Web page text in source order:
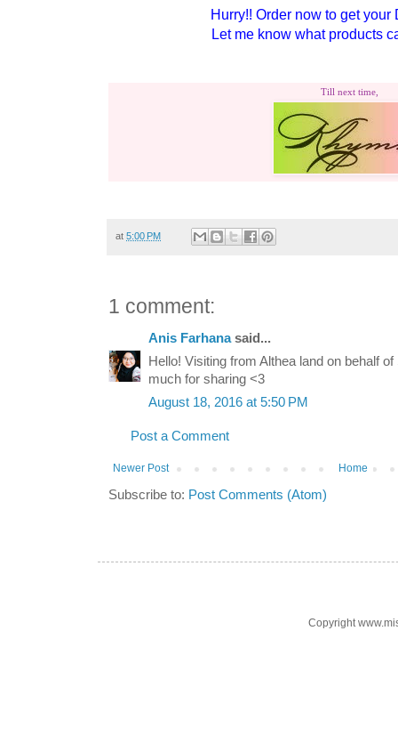
Hurry!! Order now to get
Let me know what products
Till next time,
at 5:00 PM
1 comment:
Anis Farhanasaid...
Hello! Visiting from Althea land on behalf
much for sharing <3
August 18, 2016 at 5:50 PM
Post a Comment
Newer Post Home
Subscribe to: Post Comments (Atom)
Copyright